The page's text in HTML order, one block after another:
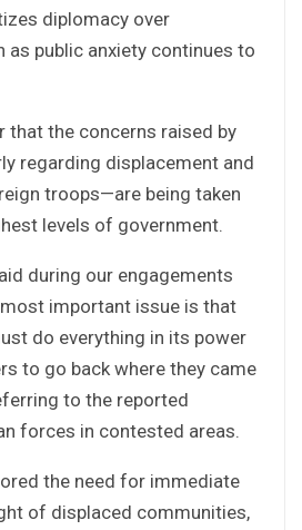
diplomacy over
as public anxiety continues to
that the concerns raised by
regarding displacement and
troops—are being taken
levels of government.
during our engagements
important issue is that
do everything in its power
to go back where they came
to the reported
forces in contested areas.
the need for immediate
of displaced communities,